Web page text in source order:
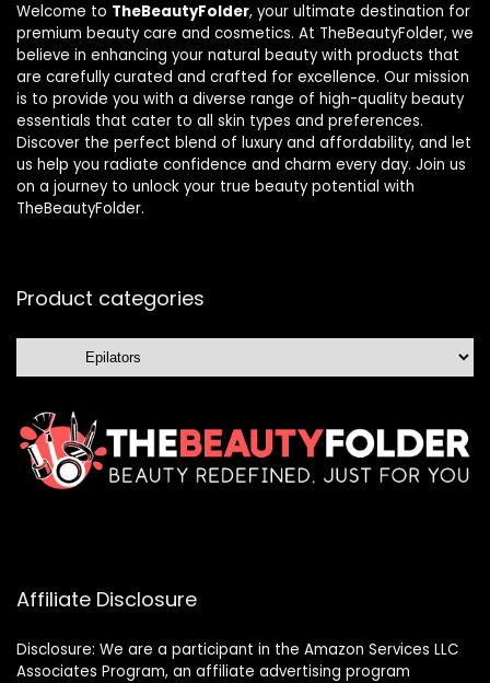
Welcome to TheBeautyFolder, your ultimate destination for
premium beauty care and cosmetics. At TheBeautyFolder, we
believe in enhancing your natural beauty with products that
are carefully curated and crafted for excellence. Our mission
is to provide you with a diverse range of high-quality beauty
essentials that cater to all skin types and preferences.
Discover the perfect blend of luxury and affordability, and let
us help you radiate confidence and charm every day. Join us
on a journey to unlock your true beauty potential with
TheBeautyFolder.
Product categories
Affiliate Disclosure
Disclosure: We are a participant in the Amazon Services LLC
Associates Program, an affiliate advertising program